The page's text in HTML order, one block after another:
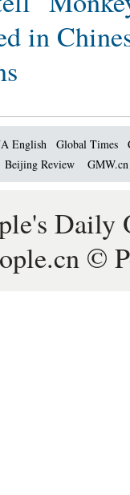
in
English Global Times
Beijing Review
Daily
©